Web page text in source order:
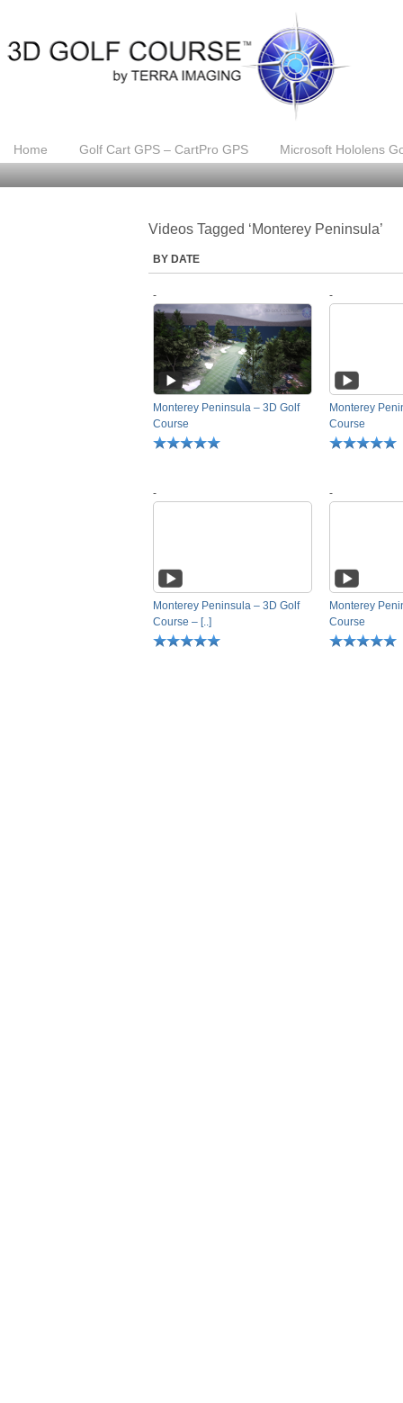
Home Golf Cart GPS – CartPro GPS Microsoft Hololens
Videos Tagged ‘Monterey Peninsula’
BY DATE
-
Monterey Peninsula – 3D Golf
Course
-
Monterey
Course
-
Monterey Peninsula – 3D Golf
Course – [..]
-
Monterey
Course